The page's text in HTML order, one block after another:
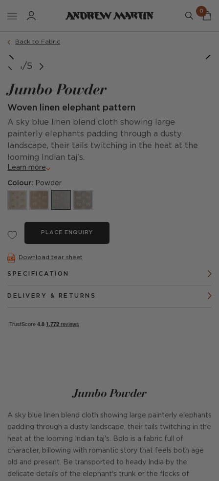
0
Back to Fabric
1/5
Jumbo Powder
Woven linen elephant pattern
A sky blue linen blend cloth showing large
painterly elephants padding through a dusty
landscape, their tails twitching in the heat at the
looming Indian taj's.
Learn more
Colour: Powder
PLACE ENQUIRY
Download tear sheet
SPECIFICATION
DELIVERY & RETURNS
Jumbo Powder
A sky blue linen blend cloth showing large painterly elephants
padding through a dusty landscape, their tails twitching in the
heat at the looming Indian taj's. Bolo is a fabric full of
character, billowing with romantic story that feels both age
old and present. Be transported to heady India by the
delicate details of the elephant's trunk or the flecks of